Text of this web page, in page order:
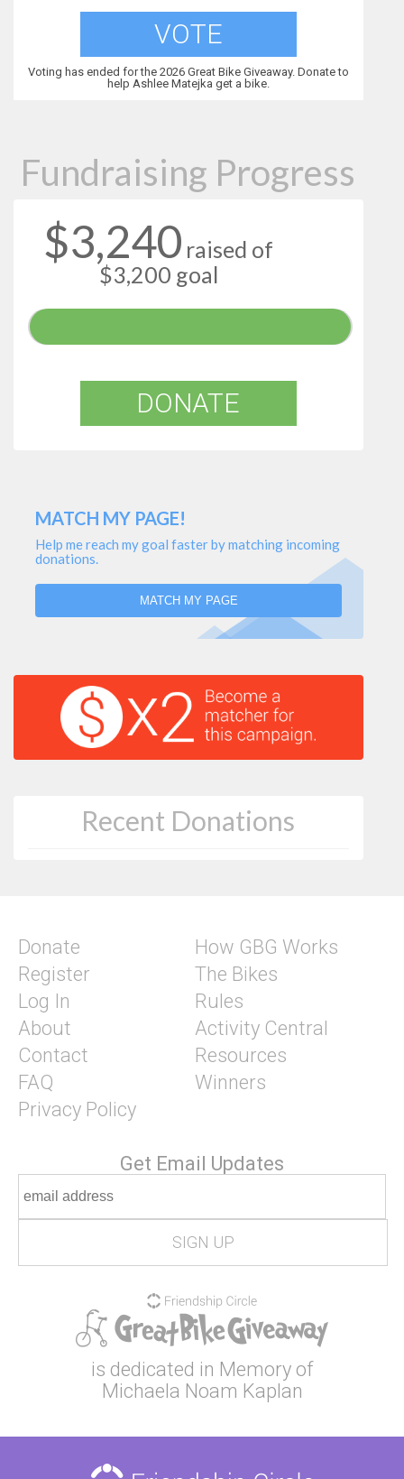
VOTE
Voting has ended for the 2026 Great Bike Giveaway. Donate to
help Ashlee Matejka get a bike.
Fundraising Progress
$3,240 raised of
$3,200 goal
DONATE
MATCH MY PAGE!
Help me reach my goal faster by matching incoming
donations.
MATCH MY PAGE
Recent Donations
Donate
Register
Log In
About
Contact
FAQ
Privacy Policy
How GBG Works
The Bikes
Rules
Activity Central
Resources
Winners
Get Email Updates
is dedicated in Memory of
Michaela Noam Kaplan